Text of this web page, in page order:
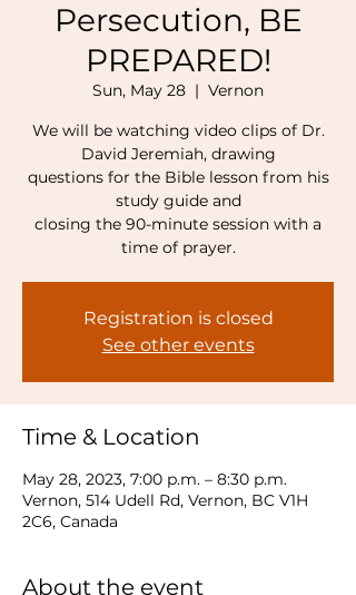
Persecution, BE
PREPARED!
Sun, May 28
  |
Vernon
We will be watching video clips of Dr.
David Jeremiah, drawing
questions for the Bible lesson from his
study guide and
closing the 90-minute session with a
time of prayer.
Registration is closed
See other events
Time & Location
May 28, 2023, 7:00 p.m. – 8:30 p.m.
Vernon, 514 Udell Rd, Vernon, BC V1H
2C6, Canada
About the event